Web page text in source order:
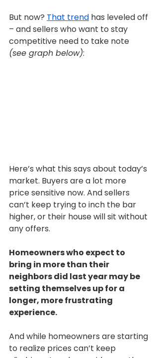
But now? That trend has leveled off
– and sellers who want to stay
competitive need to take note
(see graph below):
Here’s what this says about today’s
market. Buyers are a lot more
price sensitive now. And sellers
can’t keep trying to inch the bar
higher, or their house will sit without
any offers.
Homeowners who expect to
bring in more than their
neighbors did last year may be
setting themselves up for a
longer, more frustrating
experience.
And while homeowners are starting
to realize prices can’t keep